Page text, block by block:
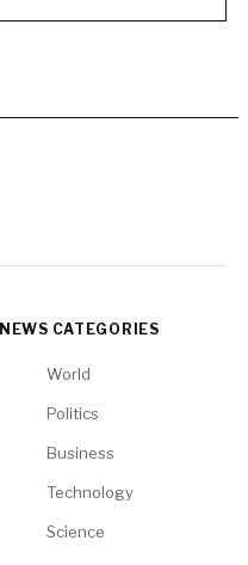
NEWS CATEGORIES
World
Politics
Business
Technology
Science